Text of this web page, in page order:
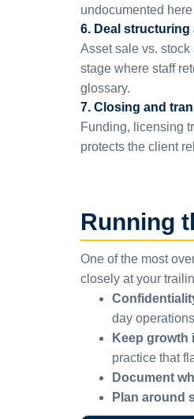
undocumented
6. Deal
Asset sale vs.
stage where staff
glossary.
7. Closing and
Funding, licensing
protects the client
Running
One of the most
closely at your
day
Keep growth
practice that
Document
Plan around